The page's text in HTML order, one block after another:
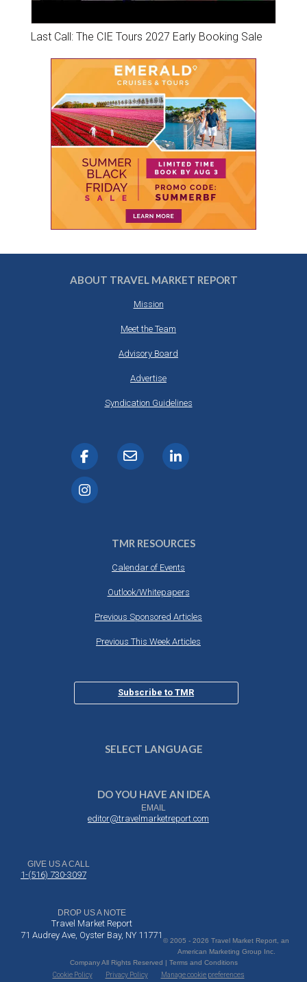
Last Call: The CIE Tours 2027 Early Booking Sale
ABOUT TRAVEL MARKET REPORT
Mission
Meet the Team
Advisory Board
Advertise
Syndication Guidelines
TMR RESOURCES
Calendar of Events
Outlook/Whitepapers
Previous Sponsored Articles
Previous This Week Articles
Subscribe to TMR
SELECT LANGUAGE
DO YOU HAVE AN IDEA
EMAIL
editor@travelmarketreport.com
GIVE US A CALL
1-(516) 730-3097
DROP US A NOTE
Travel Market Report
71 Audrey Ave, Oyster Bay, NY 11771
© 2005 - 2026 Travel Market Report, an
American Marketing Group Inc.
Company All Rights Reserved | Terms and Conditions
Cookie Policy
Privacy Policy Manage cookie preferences